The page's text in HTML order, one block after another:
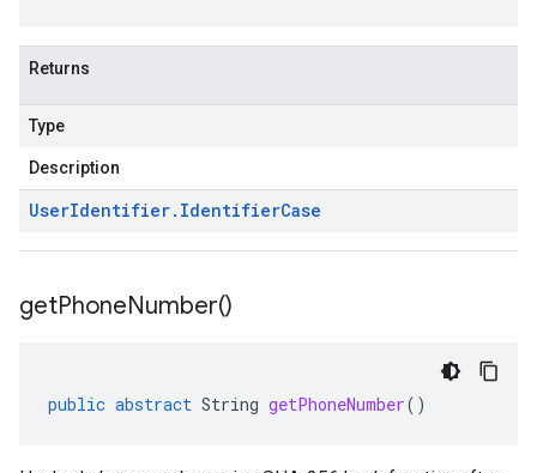
Returns
Type
Description
UserIdentifier. IdentifierCase
getPhoneNumber()
public abstract String getPhoneNumber()